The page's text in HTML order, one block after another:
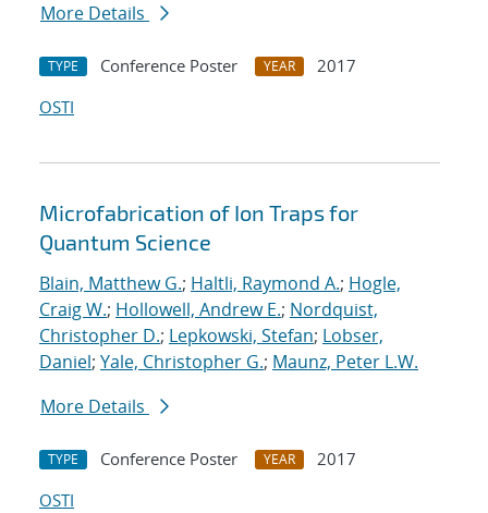
More Details
TYPE Conference Poster YEAR
2017
OSTI
Microfabrication of Ion Traps for
Quantum Science
Blain, Matthew G.; Haltli, Raymond A.; Hogle,
Craig W.; Hollowell, Andrew E.; Nordquist,
Christopher D.; Lepkowski, Stefan; Lobser,
Daniel; Yale, Christopher G.; Maunz, Peter L.W.
More Details
TYPE Conference Poster YEAR
2017
OSTI